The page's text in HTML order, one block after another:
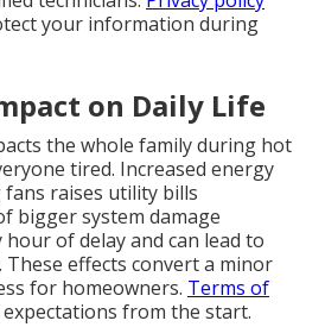
your information during
on Daily Life
the whole family during hot
tired. Increased energy
raises utility bills
bigger system damage
of delay and can lead to
These effects convert a minor
for homeowners. Terms of
from the start.